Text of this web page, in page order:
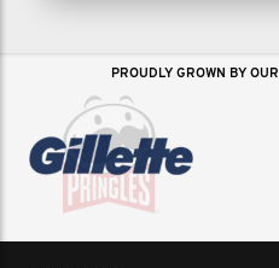
PROUDLY GROWN BY